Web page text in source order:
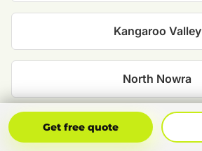
Kangaroo Valley
North Nowra
Nowra
Get free quote
Get Free Quote